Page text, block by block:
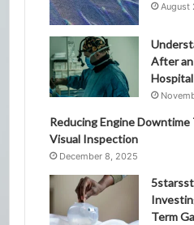
August
After an
Hospital
Reducing Engine
Visual Inspection
December 8, 2025
Term